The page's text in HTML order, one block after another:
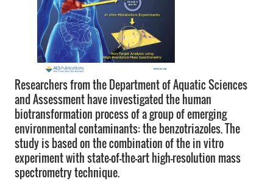
Researchers from the Department of Aquatic Sciences
and Assessment have investigated the human
biotransformation process of a group of emerging
environmental contaminants: the benzotriazoles. The
study is based on the combination of the in vitro
experiment with state-of-the-art high-resolution mass
spectrometry technique.